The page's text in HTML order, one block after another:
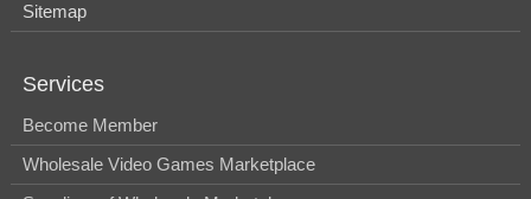
Sitemap
Services
Become Member
Wholesale Video Games Marketplace